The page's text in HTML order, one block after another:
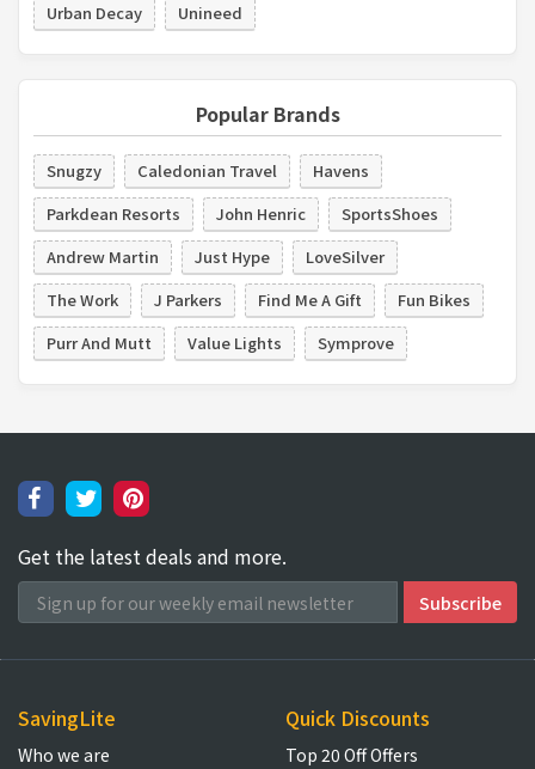
Urban Decay
Unineed
Popular Brands
Snugzy Caledonian Travel
Havens
Parkdean Resorts
John Henric
SportsShoes
Andrew Martin
Just Hype
LoveSilver
The Work
J Parkers Find Me A Gift
Fun Bikes
Purr And Mutt
Value Lights Symprove
Get the latest deals and more.
SavingLite
Who we are
Quick Discounts
Top 20 Off Offers